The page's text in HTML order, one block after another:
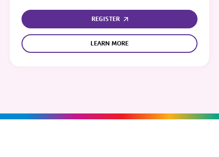
REGISTER
LEARN MORE